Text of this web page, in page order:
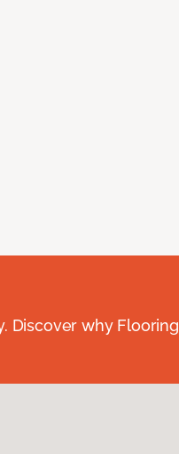
Discover why Flooring